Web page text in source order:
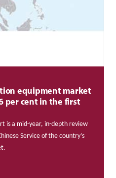
equipment market
per cent in the first
is a mid-year, in-depth review
Service of the country’s